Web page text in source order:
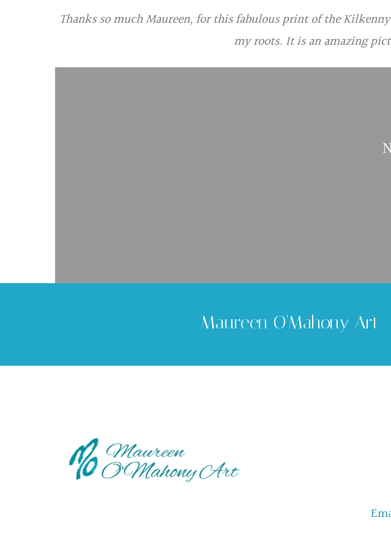
Thanks so much Maureen, for this fabulous print of the
my roots. It is an amazing
Maureen O'Mahony Art